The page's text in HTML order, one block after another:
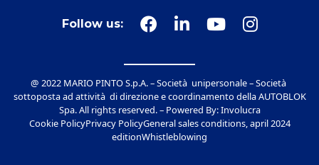
Follow us:
@ 2022 MARIO PINTO S.p.A. – Società unipersonale – Società
sottoposta ad attività di direzione e coordinamento della AUTOBLOK
Spa. All rights reserved. – Powered By:Involucra
Cookie PolicyPrivacy PolicyGeneral sales conditions, april 2024
editionWhistleblowing